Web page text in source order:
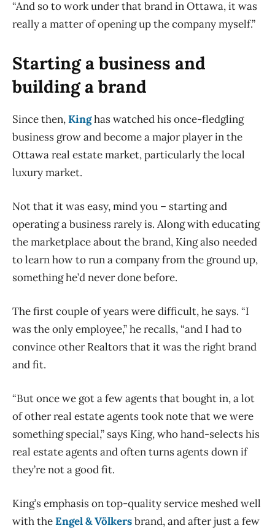
“And so to work under that brand in Ottawa, it was
really a matter of opening up the company myself.”
Starting a business and
building a brand
Since then,Kinghas watched his once-fledgling
business grow and become a major player in the
Ottawa real estate market, particularly the local
luxury market.
Not that it was easy, mind you – starting and
operating a business rarely is. Along with educating
the marketplace about the brand, King also needed
to learn how to run a company from the ground up,
something he’d never done before.
The first couple of years were difficult, he says. “I
was the only employee,” he recalls, “and I had to
convince other Realtors that it was the right brand
and fit.
“But once we got a few agents that bought in, a lot
of other real estate agents took note that we were
something special,” says King, who hand-selects his
real estate agents and often turns agents down if
they’re not a good fit.
King’s emphasis on top-quality service meshed well
with theEngel & Völkersbrand, and after just a few